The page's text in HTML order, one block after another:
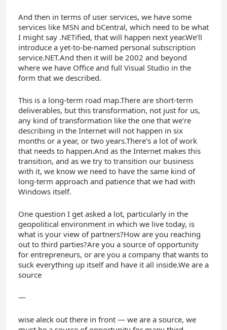
And then in terms of user services, we have some
services like MSN and bCentral, which need to be what
I might say .NETified, that will happen next year.We’ll
introduce a yet-to-be-named personal subscription
service.NET.And then it will be 2002 and beyond
where we have Office and full Visual Studio in the
form that we described.
This is a long-term road map.There are short-term
deliverables, but this transformation, not just for us,
any kind of transformation like the one that we’re
describing in the Internet will not happen in six
months or a year, or two years.There’s a lot of work
that needs to happen.And as the Internet makes this
transition, and as we try to transition our business
with it, we know we need to have the same kind of
long-term approach and patience that we had with
Windows itself.
One question I get asked a lot, particularly in the
geopolitical environment in which we live today, is
what is your view of partners?How are you reaching
out to third parties?Are you a source of opportunity
for entrepreneurs, or are you a company that wants to
suck everything up itself and have it all inside.We are a
source
—
wise aleck out there in front — we are a source, we